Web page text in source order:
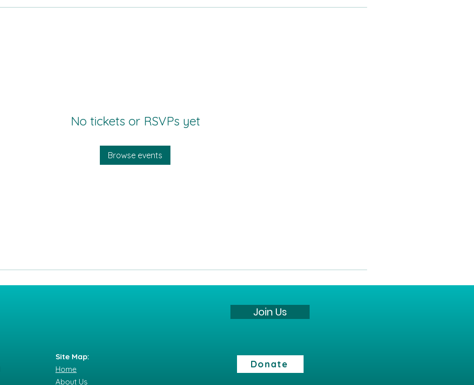
No tickets or RSVPs yet
Browse events
Site Map:
Home
About Us
Join Us
Donate